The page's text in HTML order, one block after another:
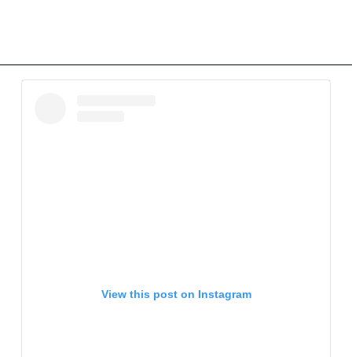
View this post on Instagram